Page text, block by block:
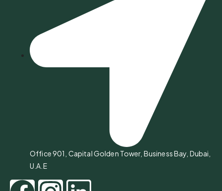
Office 901, Capital Golden Tower, Business Bay, Dubai,
U.A.E